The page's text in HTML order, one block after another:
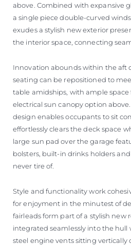
above. Combined with expansive
a single piece double-curved
exudes a stylish new exterior
the interior space, connecting
Innovation abounds within the aft
seating can be repositioned to
table amidships, with ample
electrical sun canopy option
design enables occupants to sit
effortlessly clears the deck space
large sun pad over the garage
bolsters, built-in drinks holders
never tire of.
Style and functionality work
for enjoyment in the minutest of
fairleads form part of a stylish new
integrated seamlessly into the hull
steel engine vents sitting vertically